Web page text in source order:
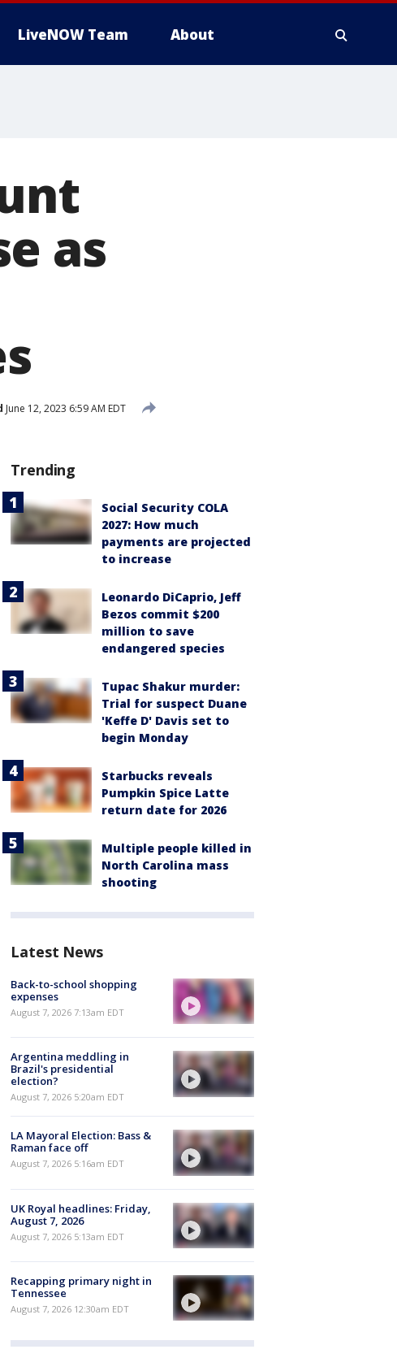
LiveNOW Team About
as
June 12, 2023 6:59 AM EDT
Trending
Social Security COLA
2027: How much
payments are projected
to increase
Leonardo DiCaprio, Jeff
Bezos commit $200
million to save
endangered species
Tupac Shakur murder:
Trial for suspect Duane
'Keffe D' Davis set to
begin Monday
Starbucks reveals
Pumpkin Spice Latte
return date for 2026
Multiple people killed in
North Carolina mass
shooting
Latest News
Back-to-school shopping
expenses
August 7, 2026 7:13am EDT
Argentina meddling in
Brazil's presidential
election?
August 7, 2026 5:20am EDT
LA Mayoral Election: Bass &
Raman face off
August 7, 2026 5:16am EDT
UK Royal headlines: Friday,
August 7, 2026
August 7, 2026 5:13am EDT
Recapping primary night in
Tennessee
August 7, 2026 12:30am EDT